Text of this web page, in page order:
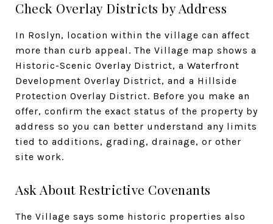
Check Overlay Districts by Address
In Roslyn, location within the village can affect
more than curb appeal. The Village map shows a
Historic-Scenic Overlay District, a Waterfront
Development Overlay District, and a Hillside
Protection Overlay District. Before you make an
offer, confirm the exact status of the property by
address so you can better understand any limits
tied to additions, grading, drainage, or other
site work.
Ask About Restrictive Covenants
The Village says some historic properties also